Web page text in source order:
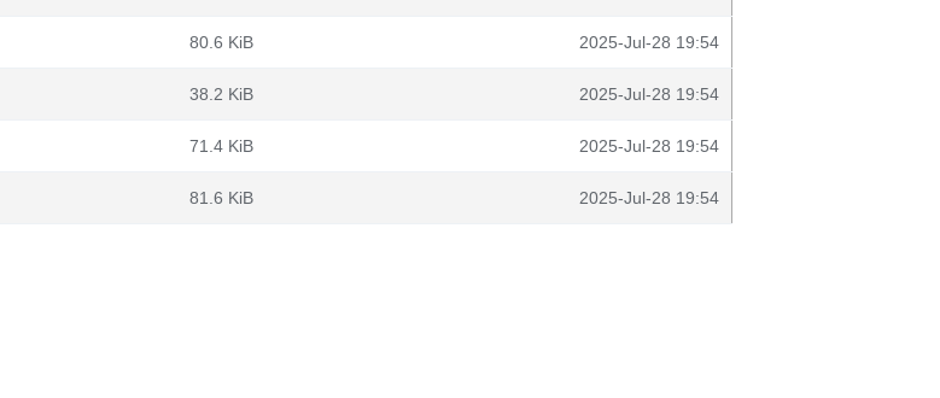
80.6 KiB 2025-Jul-28 19:54
38.2 KiB 2025-Jul-28 19:54
71.4 KiB 2025-Jul-28 19:54
81.6 KiB 2025-Jul-28 19:54